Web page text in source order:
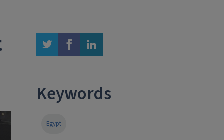
twitter facebook linkedin
Keywords
Egypt